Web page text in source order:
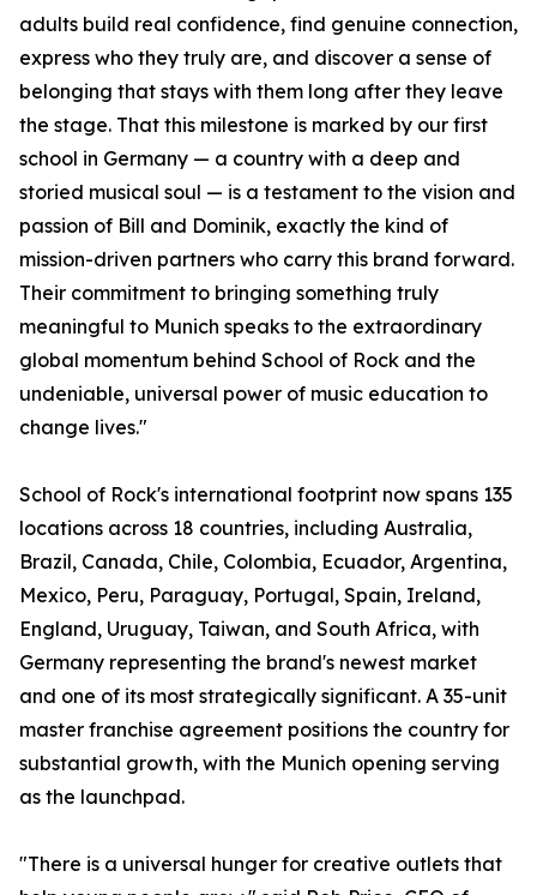
adults build real confidence, find genuine connection,
express who they truly are, and discover a sense of
belonging that stays with them long after they leave
the stage. That this milestone is marked by our first
school in Germany — a country with a deep and
storied musical soul — is a testament to the vision and
passion of Bill and Dominik, exactly the kind of
mission-driven partners who carry this brand forward.
Their commitment to bringing something truly
meaningful to Munich speaks to the extraordinary
global momentum behind School of Rock and the
undeniable, universal power of music education to
change lives."
School of Rock's international footprint now spans 135
locations across 18 countries, including Australia,
Brazil, Canada, Chile, Colombia, Ecuador, Argentina,
Mexico, Peru, Paraguay, Portugal, Spain, Ireland,
England, Uruguay, Taiwan, and South Africa, with
Germany representing the brand's newest market
and one of its most strategically significant. A 35-unit
master franchise agreement positions the country for
substantial growth, with the Munich opening serving
as the launchpad.
"There is a universal hunger for creative outlets that